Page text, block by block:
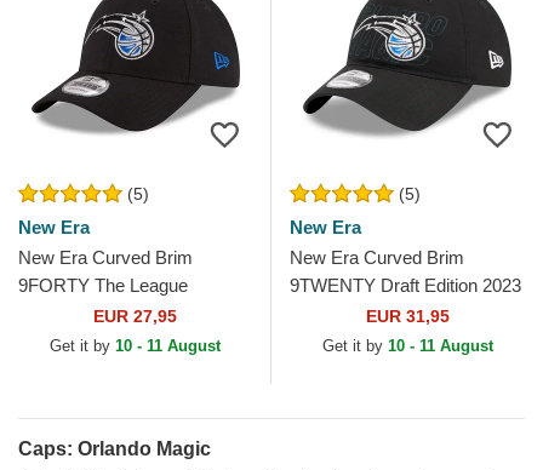
(5)
New Era
New Era Curved Brim
9FORTY The League
Orlando Magic NBA Black
Adjustable Cap
EUR 27,95
Get it by 10 - 11 August
(5)
New Era
New Era Curved Brim
9TWENTY Draft Edition 2023
Orlando Magic NBA Black
Adjustable Cap
EUR 31,95
Get it by 10 - 11 August
Caps: Orlando Magic